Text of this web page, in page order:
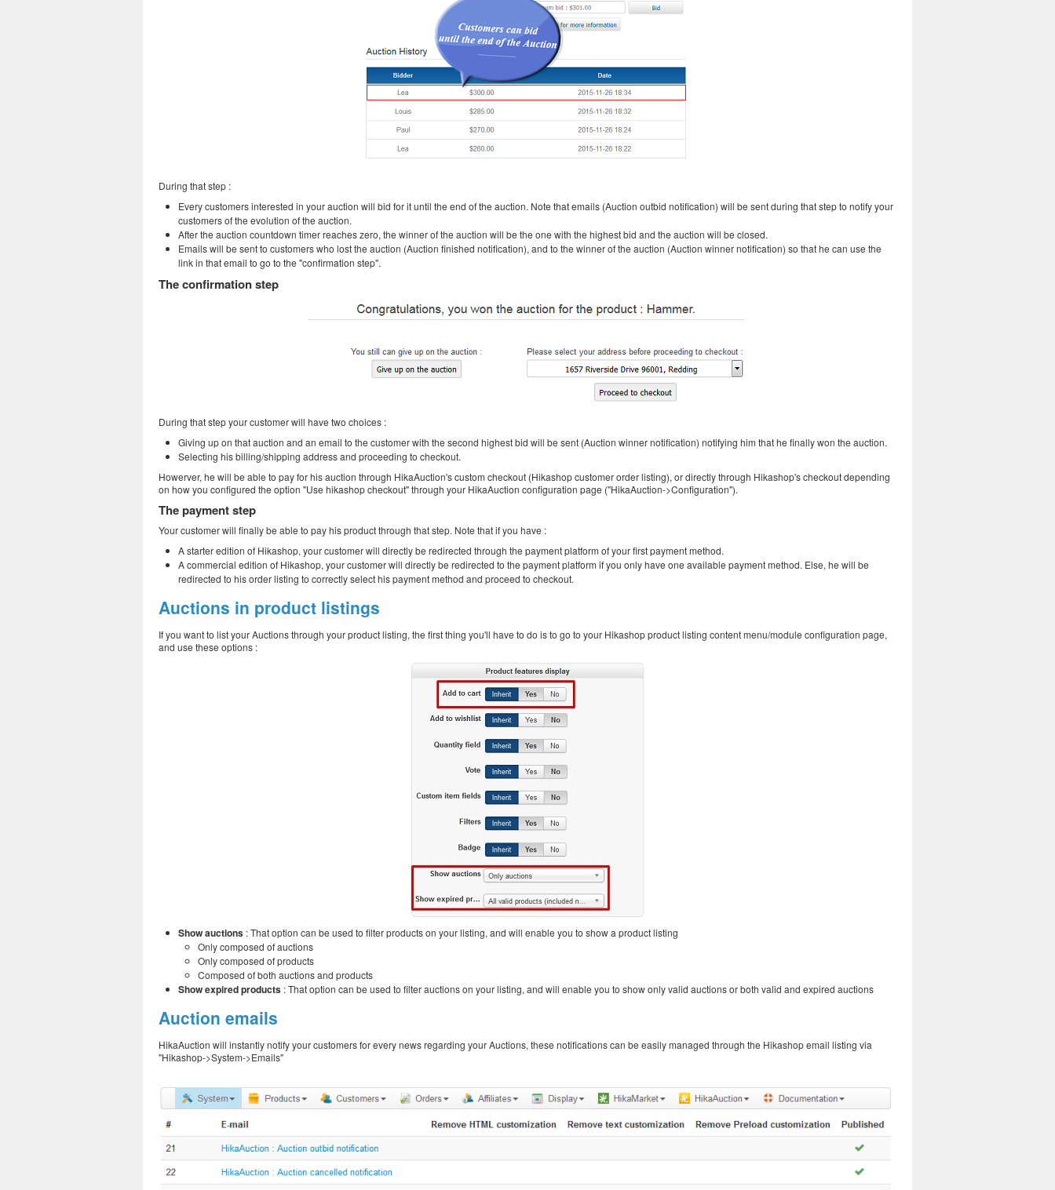
During that step :
Every customers interested in your auction will bid for it until the end of the auction. Note that emails (Auction outbid notification) will be sent during that step to notify your
customers of the evolution of the auction.
After the auction countdown timer reaches zero, the winner of the auction will be the one with the highest bid and the auction will be closed.
Emails will be sent to customers who lost the auction (Auction finished notification), and to the winner of the auction (Auction winner notification) so that he can use the
link in that email to go to the "confirmation step".
The confirmation step
During that step your customer will have two choices :
Giving up on that auction and an email to the customer with the second highest bid will be sent (Auction winner notification) notifying him that he finally won the auction.
Selecting his billing/shipping address and proceeding to checkout.
Howerver, he will be able to pay for his auction through HikaAuction's custom checkout (Hikashop customer order listing), or directly through Hikashop's checkout depending
on how you configured the option "Use hikashop checkout" through your HikaAuction configuration page ("HikaAuction->Configuration").
The payment step
Your customer will finally be able to pay his product through that step. Note that if you have :
A starter edition of Hikashop, your customer will directly be redirected through the payment platform of your first payment method.
A commercial edition of Hikashop, your customer will directly be redirected to the payment platform if you only have one available payment method. Else, he will be
redirected to his order listing to correctly select his payment method and proceed to checkout.
Auctions in product listings
If you want to list your Auctions through your product listing, the first thing you'll have to do is to go to your Hikashop product listing content menu/module configuration page,
and use these options :
Show auctions : That option can be used to filter products on your listing, and will enable you to show a product listing
Only composed of auctions
Only composed of products
Composed of both auctions and products
Show expired products : That option can be used to filter auctions on your listing, and will enable you to show only valid auctions or both valid and expired auctions
Auction emails
HikaAuction will instantly notify your customers for every news regarding your Auctions, these notifications can be easily managed through the Hikashop email listing via
"Hikashop->System->Emails"